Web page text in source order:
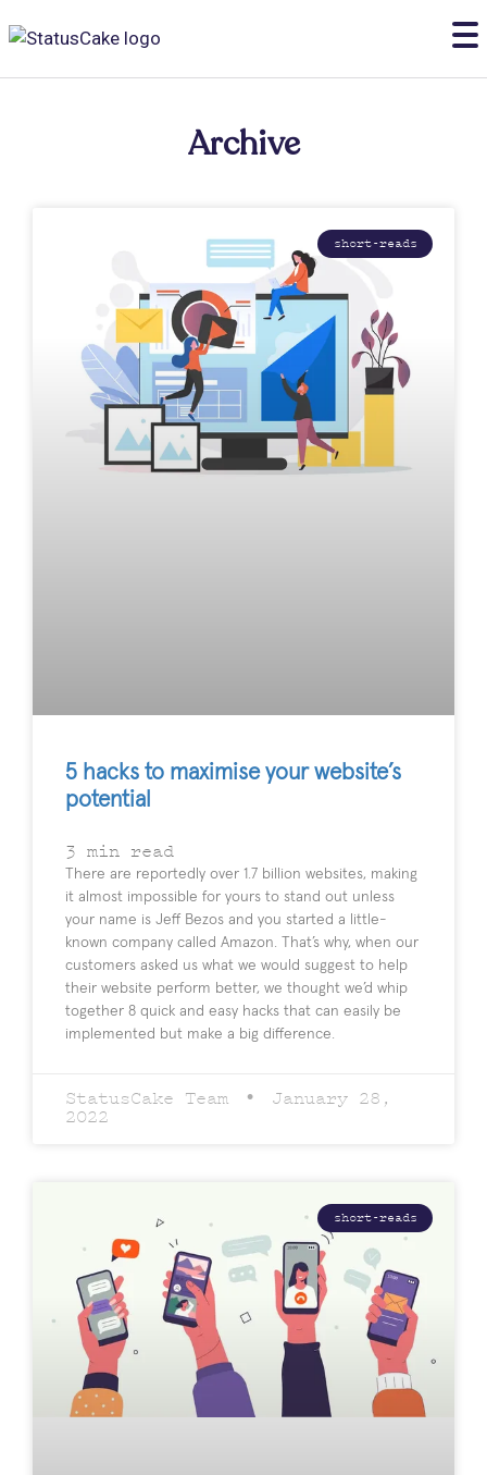
Archive
short-reads
5 hacks to maximise your website’s
potential
3 min read
There are reportedly over 1.7 billion websites, making
it almost impossible for yours to stand out unless
your name is Jeff Bezos and you started a little-
known company called Amazon. That’s why, when our
customers asked us what we would suggest to help
their website perform better, we thought we’d whip
together 8 quick and easy hacks that can easily be
implemented but make a big difference.
StatusCake Team
January 28,
2022
short-reads